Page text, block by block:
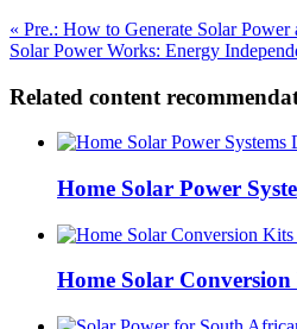
« Pre.: How to Generate Solar Power
Solar Power Works: Energy
Related content
Home Solar Power
Home Solar